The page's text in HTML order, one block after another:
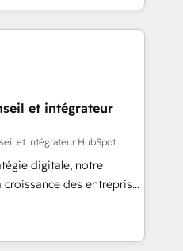
operational efficiency,
on HubSpot. What
time to deeply
Our mission
HubSpot’s full potential
unmatched
support, we equip
with confidence
et intégrateur
et intégrateur HubSpot
digitale, notre
des entreprises
nouveaux clients,
des revenus
France et à